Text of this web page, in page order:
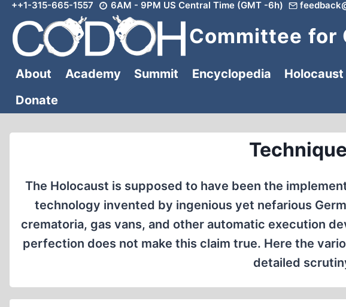
Skip
content
++1-315-665-1557 6AM - 9PM US Central Time (GMT -6h)
Committee for
About Academy Summit Encyclopedia
Donate
The Holocaust is supposed to have been the
technology invented by ingenious yet nefarious
crematoria, gas vans, and other automatic execution
perfection does not make this claim true. Here the
detailed